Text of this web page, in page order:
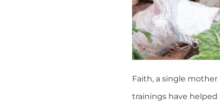
Faith, a single
trainings have